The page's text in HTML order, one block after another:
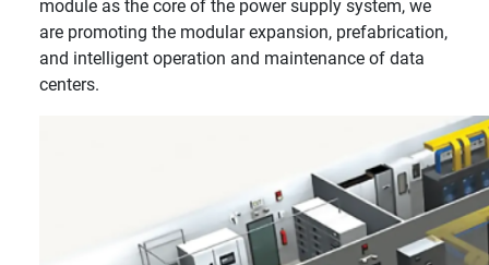
module as the core of the power supply system, we
are promoting the modular expansion, prefabrication,
and intelligent operation and maintenance of data
centers.